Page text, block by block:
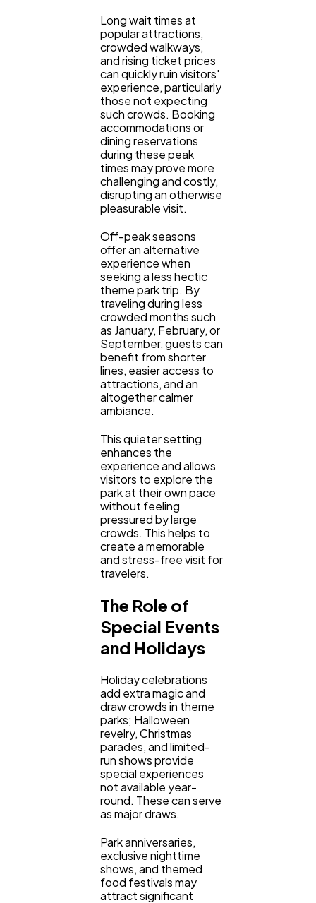
Long wait times at
popular attractions,
crowded walkways,
and rising ticket prices
can quickly ruin visitors'
experience, particularly
those not expecting
such crowds. Booking
accommodations or
dining reservations
during these peak
times may prove more
challenging and costly,
disrupting an otherwise
pleasurable visit.
Off-peak seasons
offer an alternative
experience when
seeking a less hectic
theme park trip. By
traveling during less
crowded months such
as January, February, or
September, guests can
benefit from shorter
lines, easier access to
attractions, and an
altogether calmer
ambiance.
This quieter setting
enhances the
experience and allows
visitors to explore the
park at their own pace
without feeling
pressured by large
crowds. This helps to
create a memorable
and stress-free visit for
travelers.
The Role of
Special Events
and Holidays
Holiday celebrations
add extra magic and
draw crowds in theme
parks; Halloween
revelry, Christmas
parades, and limited-
run shows provide
special experiences
not available year-
round. These can serve
as major draws.
Park anniversaries,
exclusive nighttime
shows, and themed
food festivals may
attract significant